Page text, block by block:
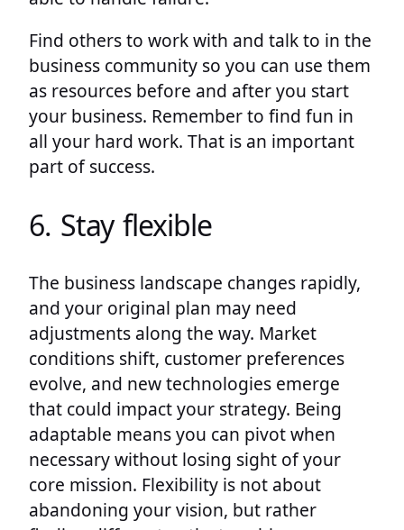
Find others to work with and talk to in the
business community so you can use them
as resources before and after you start
your business. Remember to find fun in
all your hard work. That is an important
part of success.
6. Stay flexible
The business landscape changes rapidly,
and your original plan may need
adjustments along the way. Market
conditions shift, customer preferences
evolve, and new technologies emerge
that could impact your strategy. Being
adaptable means you can pivot when
necessary without losing sight of your
core mission. Flexibility is not about
abandoning your vision, but rather